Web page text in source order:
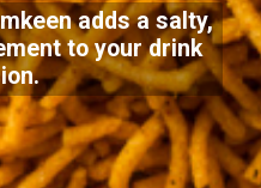
adds a salty,
to your drink